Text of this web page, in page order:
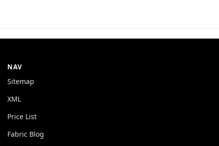
NAV
Sitemap
XML
Price List
Fabric Blog